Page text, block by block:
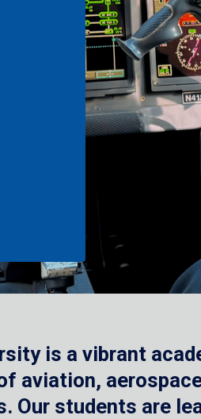
is a vibrant
aviation,
Our students are